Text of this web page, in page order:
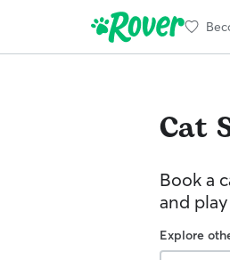
Cat
Book a
and
Explore